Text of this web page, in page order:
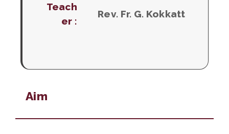
Teach
er :
Rev. Fr. G. Kokkatt
Aim